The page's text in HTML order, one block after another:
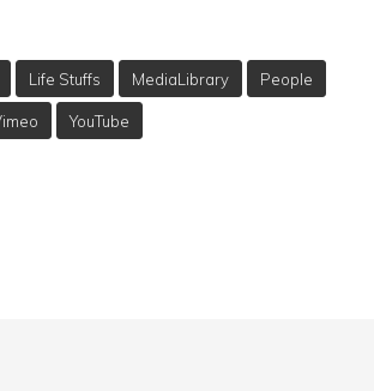
Life Stuffs MediaLibrary People
YouTube